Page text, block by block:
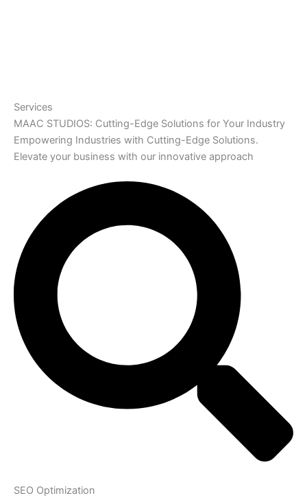
Services
MAAC STUDIOS: Cutting-Edge Solutions for Your Industry
Empowering Industries with Cutting-Edge Solutions.
Elevate your business with our innovative approach
SEO Optimization